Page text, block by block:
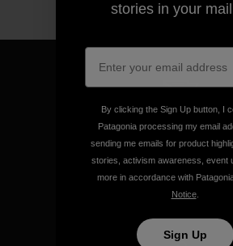
We guarantee
make.
View Ironclad
stories in your
By clicking the Sign Up button, I
Patagonia processing my email
sending me emails for product
stories, activism awareness, event
more in accordance with
Notice.
Sign Up